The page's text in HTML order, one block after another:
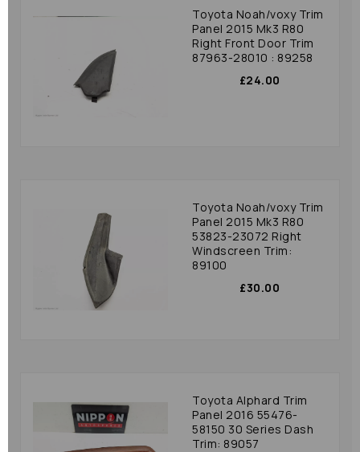
Toyota Noah/voxy Trim
Panel 2015 Mk3 R80
Right Front Door Trim
87963-28010 : 89258
£24.00
Toyota Noah/voxy Trim
Panel 2015 Mk3 R80
53823-23072 Right
Windscreen Trim:
89100
£30.00
Toyota Alphard Trim
Panel 2016 55476-
58150 30 Series Dash
Trim: 89057